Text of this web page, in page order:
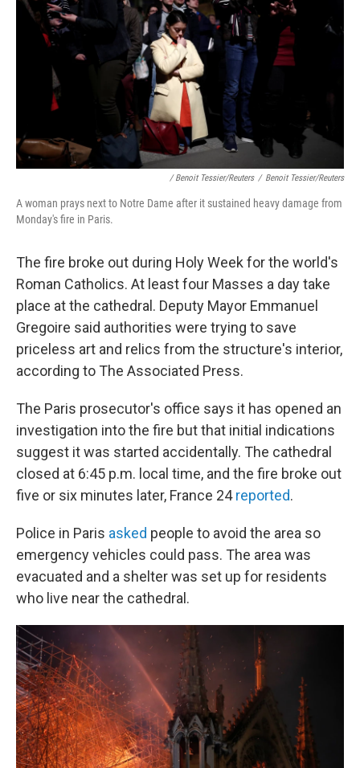
/ Benoit Tessier/Reuters / Benoit Tessier/Reuters
A woman prays next to Notre Dame after it sustained heavy damage from
Monday's fire in Paris.
The fire broke out during Holy Week for the world's
Roman Catholics. At least four Masses a day take
place at the cathedral. Deputy Mayor Emmanuel
Gregoire said authorities were trying to save
priceless art and relics from the structure's interior,
according to The Associated Press.
The Paris prosecutor's office says it has opened an
investigation into the fire but that initial indications
suggest it was started accidentally. The cathedral
closed at 6:45 p.m. local time, and the fire broke out
five or six minutes later, France 24reported.
Police in Paris asked people to avoid the area so
emergency vehicles could pass. The area was
evacuated and a shelter was set up for residents
who live near the cathedral.